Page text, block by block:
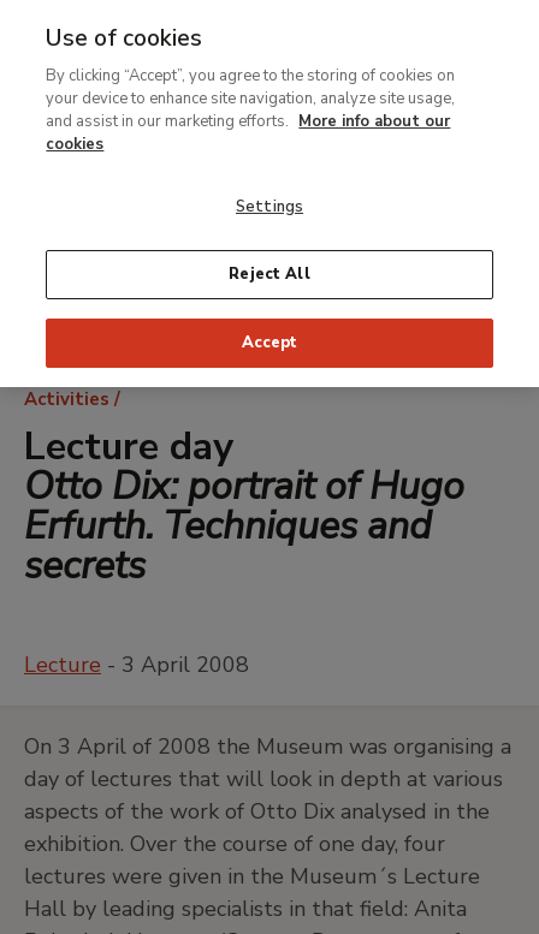
MENU
contenido
principal
Breadcrumb
Activities
Lecture day
Otto Dix: portrait of Hugo
Erfurth. Techniques and
secrets
Lecture - 3 April 2008
On 3 April of 2008 the Museum was organising a
day of lectures that will look in depth at various
aspects of the work of Otto Dix analysed in the
exhibition. Over the course of one day, four
lectures were given in the Museum´s Lecture
Hall by leading specialists in that field: Anita
Use of cookies
By clicking “Accept”, you agree to the storing of cookies on
your device to enhance site navigation, analyze site usage,
and assist in our marketing efforts. More info about our
cookies
Settings
Reject All
Accept